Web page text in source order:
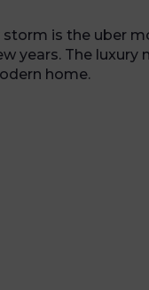
is the uber
years. The luxury
home.